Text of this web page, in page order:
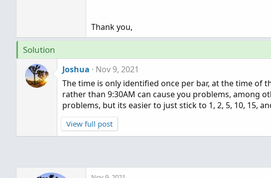
Thank you,
Solution
Joshua
Nov 9, 2021
The time is only identified once per bar, at the time of
rather than 9:30AM can cause you problems, among
problems, but its easier to just stick to 1, 2, 5, 10, 15,
View full post